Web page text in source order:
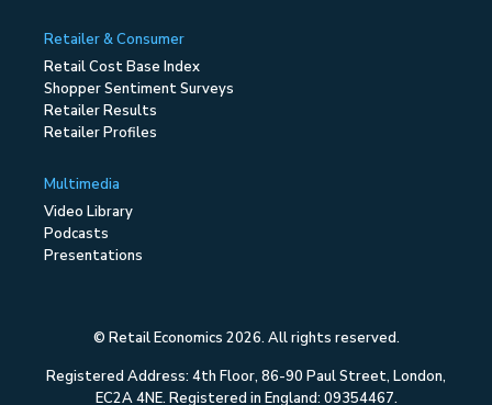
Retailer & Consumer
Retail Cost Base Index
Shopper Sentiment Surveys
Retailer Results
Retailer Profiles
Multimedia
Video Library
Podcasts
Presentations
© Retail Economics 2026. All rights reserved.
Registered Address: 4th Floor, 86-90 Paul Street, London,
EC2A 4NE. Registered in England: 09354467.